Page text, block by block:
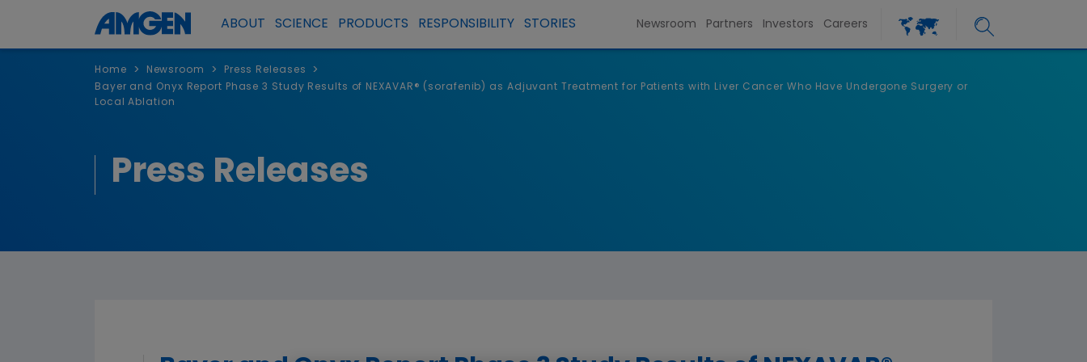
ABOUT SCIENCE PRODUCTS RESPONSIBILITY STORIES Newsroom Partners Investors Careers
Home > Newsroom > Press Releases >
Bayer and Onyx Report Phase 3 Study Results of NEXAVAR® (sorafenib) as Adjuvant Treatment for Patients with Liver Cancer Who Have Undergone Surgery or
Local Ablation
Press Releases